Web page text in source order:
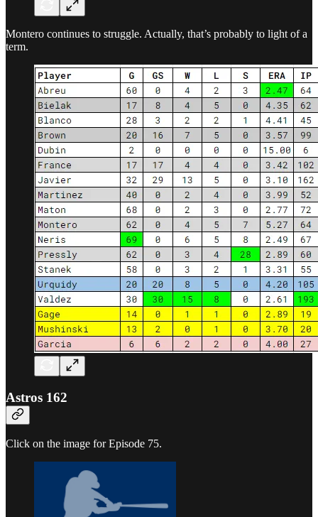
Montero continues to struggle. Actually, that’s probably to light of a
term.
Astros 162
Click on the image for Episode 75.